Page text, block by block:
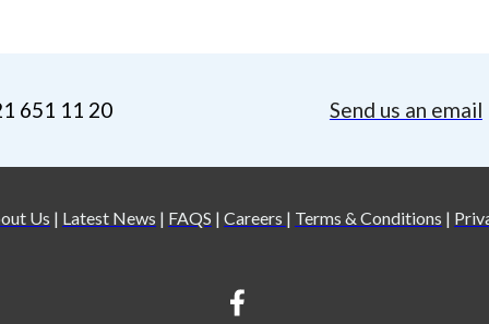
651 11 20 Send us an email
Us | Latest News | FAQS | Careers | Terms & Conditions |